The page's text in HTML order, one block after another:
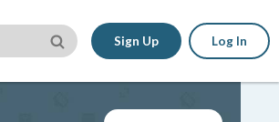
Sign Up Log In